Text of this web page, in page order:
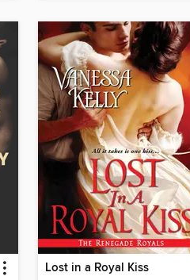
Lost in a Royal Kiss